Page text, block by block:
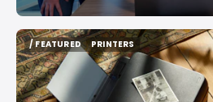
/ FEATURED
/ FEATURED
PRINTERS
PRINTERS